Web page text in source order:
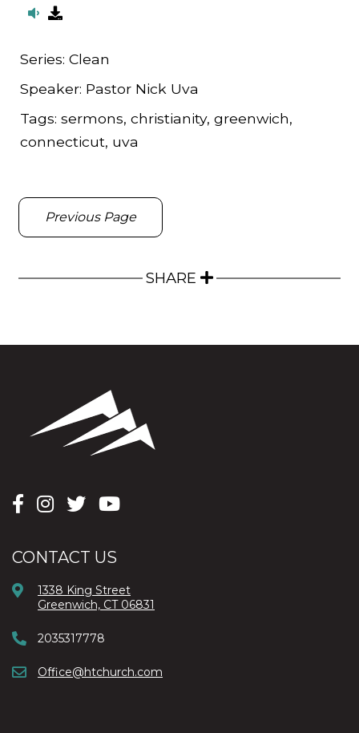
Series: Clean
Speaker: Pastor Nick Uva
Tags: sermons, christianity, greenwich,
connecticut, uva
Previous Page
SHARE
CONTACT US
1338 King Street
Greenwich, CT 06831
2035317778
Office@htchurch.com